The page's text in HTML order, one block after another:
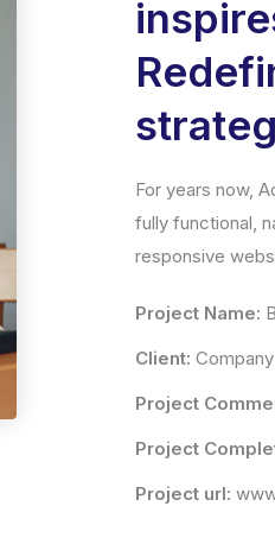
For years now,
fully functional,
responsive
Project Name:
Client:
Project
Project
Project url: